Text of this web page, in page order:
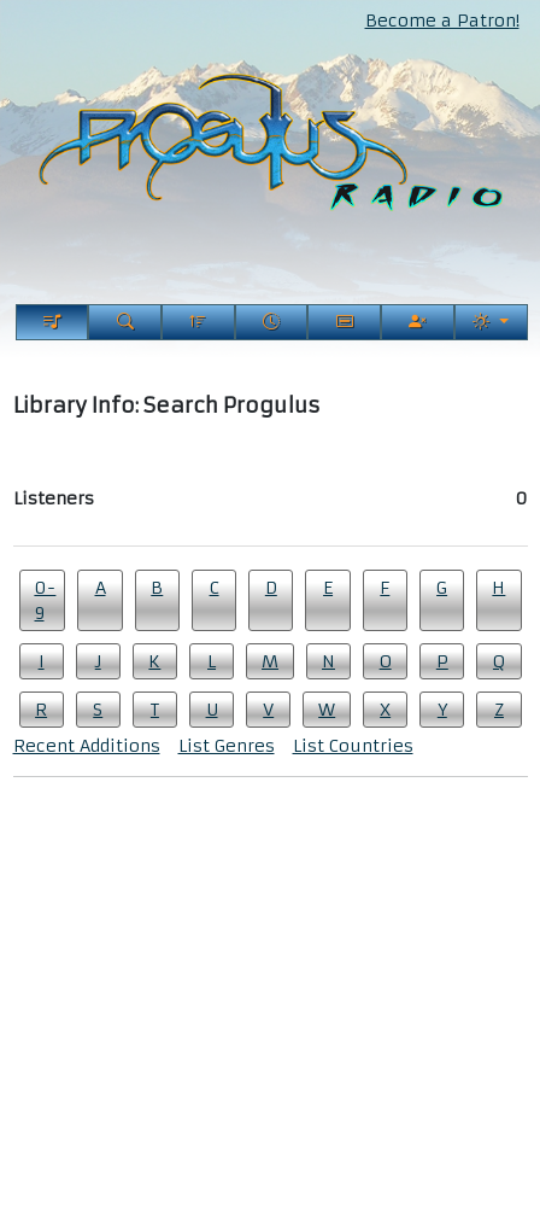
Become a Patron!
Library Info: Search Progulus
Listeners 0
0-
9
A B C D E F G H
I J K L M N O P Q
R S T U V W X Y
Z
Recent Additions
List Genres List Countries